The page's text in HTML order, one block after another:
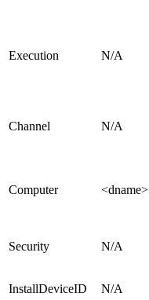
Execution N/A
Channel N/A
Computer <dname>
Security N/A
InstallDeviceID N/A